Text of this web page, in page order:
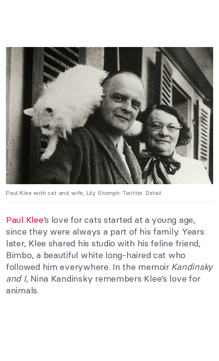
Paul Klee with cat and wife, Lily Stomph. Twitter. Detail.
Paul Klee’s love for cats started at a young age,
since they were always a part of his family. Years
later, Klee shared his studio with his feline friend,
Bimbo, a beautiful white long-haired cat who
followed him everywhere. In the memoir Kandinsky
and I, Nina Kandinsky remembers Klee’s love for
animals.